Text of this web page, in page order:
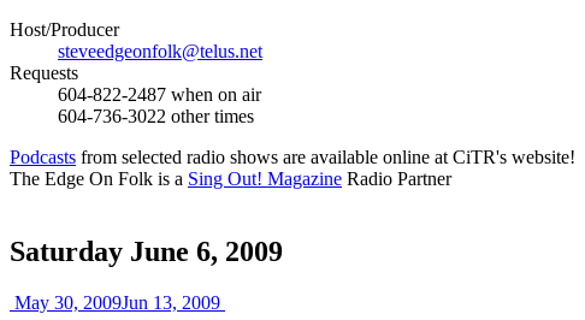
Host/Producer
steveedgeonfolk@telus.net
Requests
604-822-2487 when on air
604-736-3022 other times
Podcasts from selected radio shows are available online at CiTR's website!
The Edge On Folk is a Sing Out! Magazine Radio Partner
Saturday June 6, 2009
May 30, 2009Jun 13, 2009